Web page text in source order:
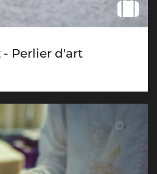
- Perlier d'art